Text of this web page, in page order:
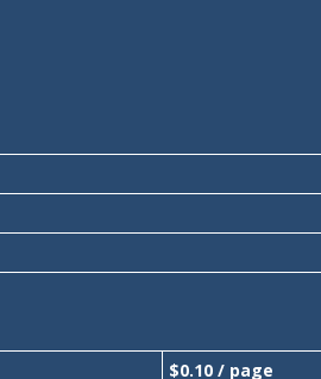
$0.10 / page